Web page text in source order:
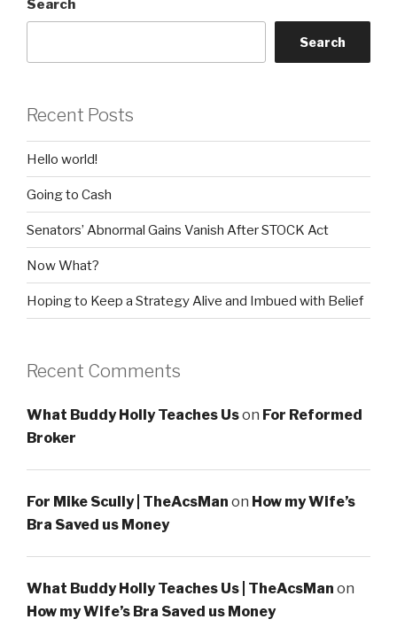
Search
Search
Recent Posts
Hello world!
Going to Cash
Senators’ Abnormal Gains Vanish After STOCK Act
Now What?
Hoping to Keep a Strategy Alive and Imbued with Belief
Recent Comments
What Buddy Holly Teaches Uson For Reformed
Broker
For Mike Scully | TheAcsMan on How my Wife’s
Bra Saved us Money
What Buddy Holly Teaches Us | TheAcsMan on
How my Wife’s Bra Saved us Money